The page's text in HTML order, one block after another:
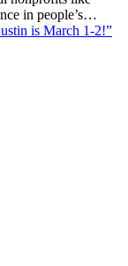
in people’s…
is March 1-2!”